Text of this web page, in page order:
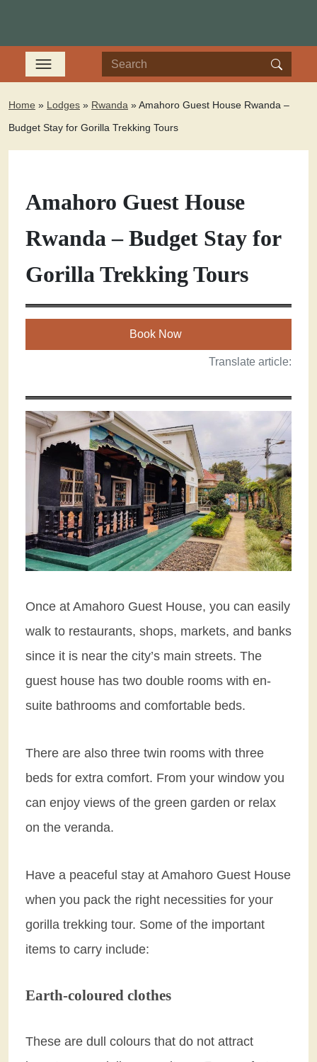
Home » Lodges » Rwanda »Amahoro Guest House Rwanda –
Budget Stay for Gorilla Trekking Tours
Amahoro Guest House
Rwanda – Budget Stay for
Gorilla Trekking Tours
Book Now
Translate article:
Once at Amahoro Guest House, you can easily
walk to restaurants, shops, markets, and banks
since it is near the city’s main streets. The
guest house has two double rooms with en-
suite bathrooms and comfortable beds.
There are also three twin rooms with three
beds for extra comfort. From your window you
can enjoy views of the green garden or relax
on the veranda.
Have a peaceful stay at Amahoro Guest House
when you pack the right necessities for your
gorilla trekking tour. Some of the important
items to carry include:
Earth-coloured clothes
These are dull colours that do not attract